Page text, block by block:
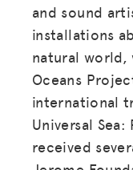
and sound
installations
natural world,
Oceans
international
Universal
received